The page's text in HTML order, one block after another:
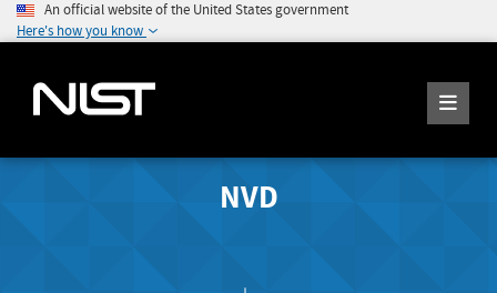
An official website of the United States government
Here's how you know
NVD